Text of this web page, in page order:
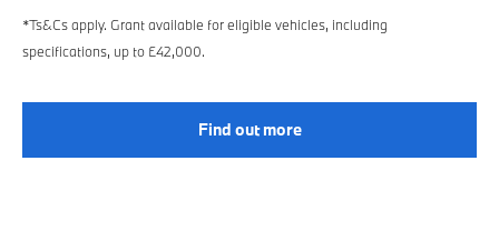
*Ts&Cs apply. Grant available for eligible vehicles, including
specifications, up to £42,000.
Find out more